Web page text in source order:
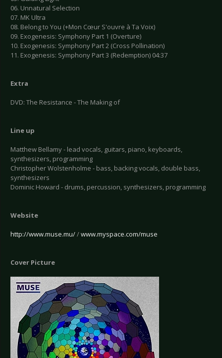
06. Unnatural Selection
07. MK Ultra
08. Belong to You (+Mon Cœur S'ouvre à Ta Voix)
09. Exogenesis: Symphony Part 1 (Overture)
10. Exogenesis: Symphony Part 2 (Cross Pollination)
11. Exogenesis: Symphony Part 3 (Redemption) 04:37
Extra
DVD: The Resistance - The Making of
Line up
Matthew Bellamy - lead vocals, guitars, piano, keyboards,
synthesizers, programming
Christopher Wolstenholme - bass, backing vocals, double bass,
synthesizers
Dominic Howard - drums, percussion, synthesizers, programming
Website
http://www.muse.mu//www.myspace.com/muse
Cover Picture